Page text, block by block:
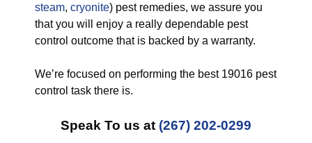
steam, cryonite) pest remedies, we assure you
that you will enjoy a really dependable pest
control outcome that is backed by a warranty.
We’re focused on performing the best 19016 pest
control task there is.
Speak To us at (267) 202-0299